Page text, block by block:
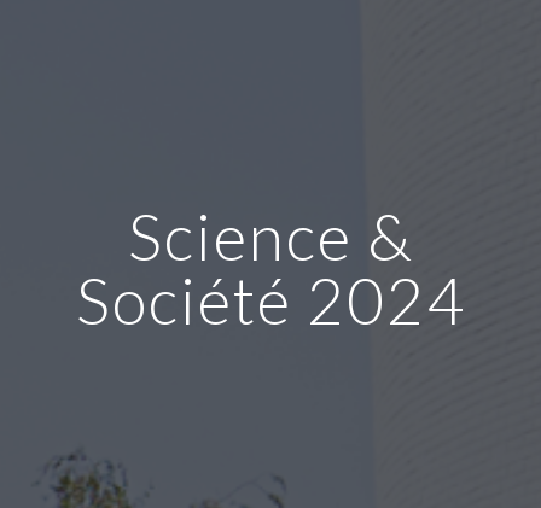
Science &
Société 2024